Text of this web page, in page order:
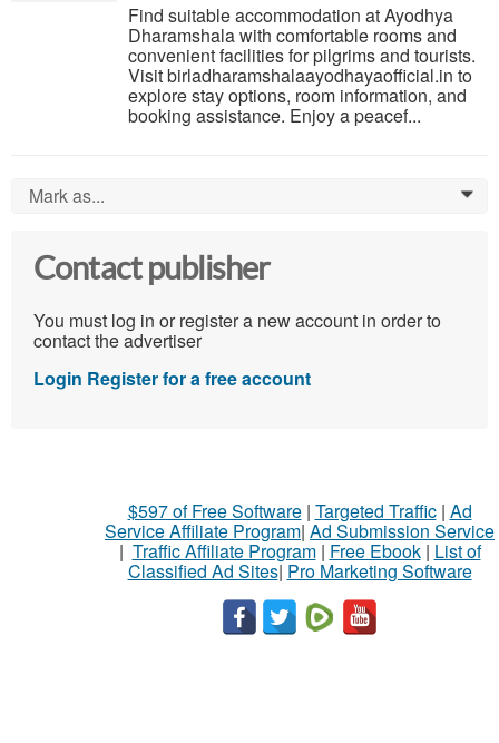
Find suitable accommodation at Ayodhya
Dharamshala with comfortable rooms and
convenient facilities for pilgrims and tourists.
Visit birladharamshalaayodhayaofficial.in to
explore stay options, room information, and
booking assistance. Enjoy a peacef...
Mark as... 0
Contact publisher
You must log in or register a new account in order to
contact the advertiser
Login Register for a free account
$597 of Free Software| Targeted Traffic| Ad
Service Affiliate Program| Ad Submission Service
| Traffic Affiliate Program| Free Ebook| List of
Classified Ad Sites| Pro Marketing Software